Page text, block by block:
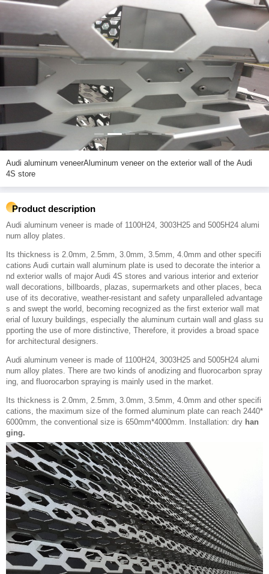
Audi aluminum veneerAluminum veneer on the exterior wall of the Audi
4S store
Product description
Audi aluminum veneer is made of 1100H24, 3003H25 and 5005H24 alumi
num alloy plates.
Its thickness is 2.0mm, 2.5mm, 3.0mm, 3.5mm, 4.0mm and other specifi
cations Audi curtain wall aluminum plate is used to decorate the interior a
nd exterior walls of major Audi 4S stores and various interior and exterior
wall decorations, billboards, plazas, supermarkets and other places, beca
use of its decorative, weather-resistant and safety unparalleled advantage
s and swept the world, becoming recognized as the first exterior wall mat
erial of luxury buildings, especially the aluminum curtain wall and glass su
pporting the use of more distinctive, Therefore, it provides a broad space
for architectural designers.
Audi aluminum veneer is made of 1100H24, 3003H25 and 5005H24 alumi
num alloy plates. There are two kinds of anodizing and fluorocarbon spray
ing, and fluorocarbon spraying is mainly used in the market.
Its thickness is 2.0mm, 2.5mm, 3.0mm, 3.5mm, 4.0mm and other specifi
cations, the maximum size of the formed aluminum plate can reach 2440*
6000mm, the conventional size is 650mm*4000mm. Installation: dry han
ging.